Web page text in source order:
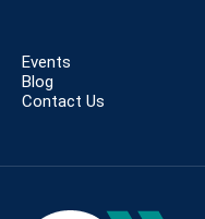
Events
Blog
Contact Us